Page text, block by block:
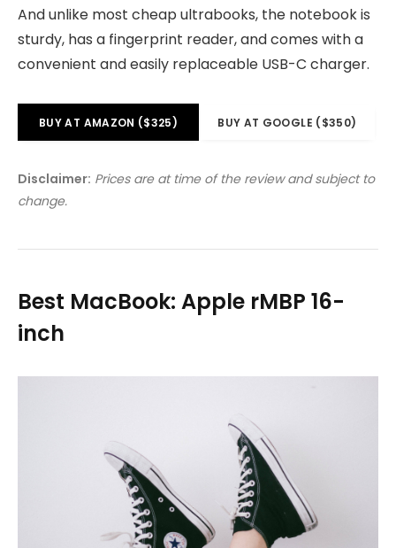
And unlike most cheap ultrabooks, the notebook is
sturdy, has a fingerprint reader, and comes with a
convenient and easily replaceable USB-C charger.
BUY AT AMAZON ($325) BUY AT GOOGLE ($350)
Disclaimer: Prices are at time of the review and subject to
change.
Best MacBook: Apple rMBP 16-
inch